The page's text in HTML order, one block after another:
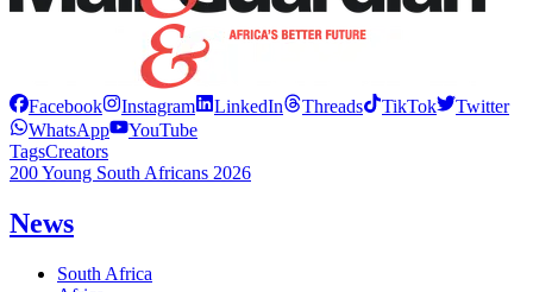
Facebook Instagram LinkedIn Threads TikTok
Twitter
WhatsApp
YouTube
TagsCreators
200 Young South Africans 2026
News
South Africa